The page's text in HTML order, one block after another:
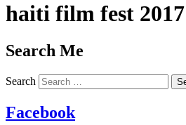
haiti film fest 2017
Search Me
Search
Facebook